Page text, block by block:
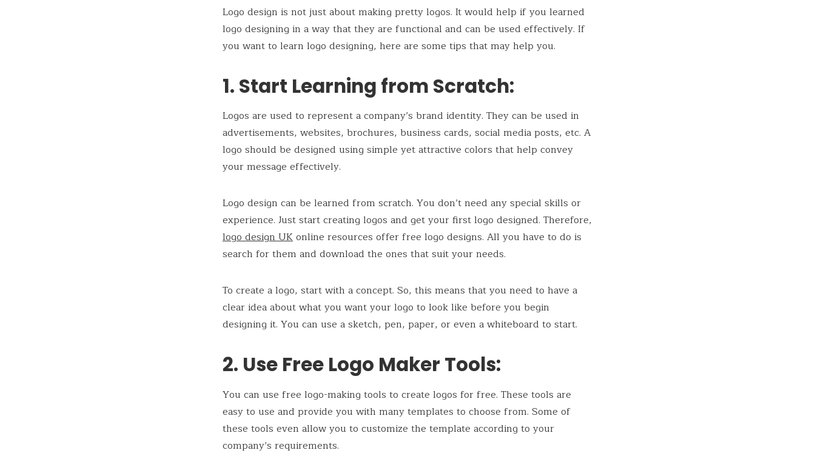
Logo design is not just about making pretty logos. It would help if you learned
logo designing in a way that they are functional and can be used effectively. If
you want to learn logo designing, here are some tips that may help you.
1. Start Learning from Scratch:
Logos are used to represent a company’s brand identity. They can be used in
advertisements, websites, brochures, business cards, social media posts, etc. A
logo should be designed using simple yet attractive colors that help convey
your message effectively.
Logo design can be learned from scratch. You don’t need any special skills or
experience. Just start creating logos and get your first logo designed. Therefore,
logo design UKonline resources offer free logo designs. All you have to do is
search for them and download the ones that suit your needs.
To create a logo, start with a concept. So, this means that you need to have a
clear idea about what you want your logo to look like before you begin
designing it. You can use a sketch, pen, paper, or even a whiteboard to start.
2. Use Free Logo Maker Tools:
You can use free logo-making tools to create logos for free. These tools are
easy to use and provide you with many templates to choose from. Some of
these tools even allow you to customize the template according to your
company’s requirements.